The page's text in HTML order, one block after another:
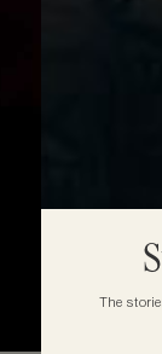
The